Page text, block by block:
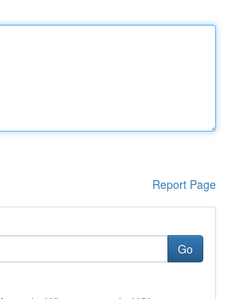
Report Page
Go